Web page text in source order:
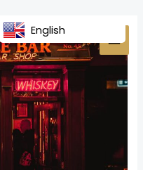
English